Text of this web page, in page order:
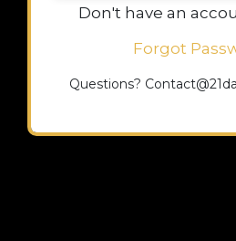
Don't have an
Forgot
Questions?